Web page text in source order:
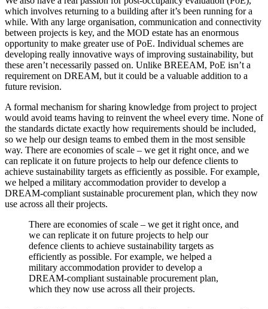
which involves returning to a building after it’s been running for a
while. With any large organisation, communication and connectivity
between projects is key, and the MOD estate has an enormous
opportunity to make greater use of PoE. Individual schemes are
developing really innovative ways of improving sustainability, but
these aren’t necessarily passed on. Unlike BREEAM, PoE isn’t a
requirement on DREAM, but it could be a valuable addition to a
future revision.
A formal mechanism for sharing knowledge from project to project
would avoid teams having to reinvent the wheel every time. None of
the standards dictate exactly how requirements should be included,
so we help our design teams to embed them in the most sensible
way. There are economies of scale – we get it right once, and we
can replicate it on future projects to help our defence clients to
achieve sustainability targets as efficiently as possible. For example,
we helped a military accommodation provider to develop a
DREAM-compliant sustainable procurement plan, which they now
use across all their projects.
There are economies of scale – we get it right once, and
we can replicate it on future projects to help our
defence clients to achieve sustainability targets as
efficiently as possible. For example, we helped a
military accommodation provider to develop a
DREAM-compliant sustainable procurement plan,
which they now use across all their projects.